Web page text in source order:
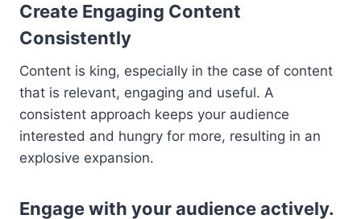
Create Engaging Content
Consistently
Content is king, especially in the case of content
that is relevant, engaging and useful. A
consistent approach keeps your audience
interested and hungry for more, resulting in an
explosive expansion.
Engage with your audience actively.